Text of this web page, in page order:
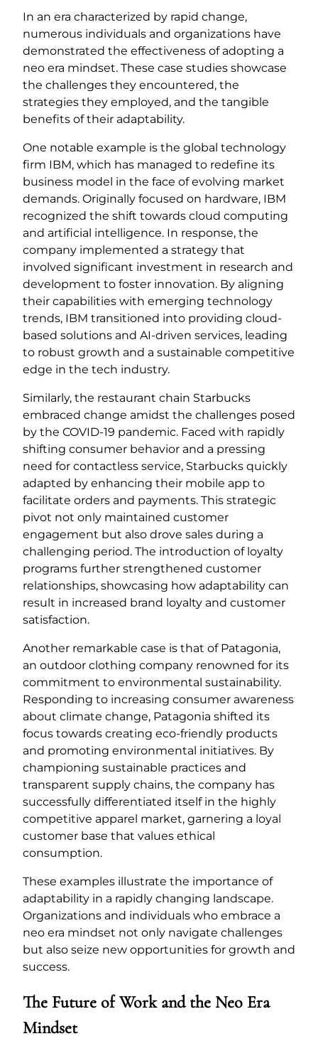
In an era characterized by rapid change,
numerous individuals and organizations have
demonstrated the effectiveness of adopting a
neo era mindset. These case studies showcase
the challenges they encountered, the
strategies they employed, and the tangible
benefits of their adaptability.
One notable example is the global technology
firm IBM, which has managed to redefine its
business model in the face of evolving market
demands. Originally focused on hardware, IBM
recognized the shift towards cloud computing
and artificial intelligence. In response, the
company implemented a strategy that
involved significant investment in research and
development to foster innovation. By aligning
their capabilities with emerging technology
trends, IBM transitioned into providing cloud-
based solutions and AI-driven services, leading
to robust growth and a sustainable competitive
edge in the tech industry.
Similarly, the restaurant chain Starbucks
embraced change amidst the challenges posed
by the COVID-19 pandemic. Faced with rapidly
shifting consumer behavior and a pressing
need for contactless service, Starbucks quickly
adapted by enhancing their mobile app to
facilitate orders and payments. This strategic
pivot not only maintained customer
engagement but also drove sales during a
challenging period. The introduction of loyalty
programs further strengthened customer
relationships, showcasing how adaptability can
result in increased brand loyalty and customer
satisfaction.
Another remarkable case is that of Patagonia,
an outdoor clothing company renowned for its
commitment to environmental sustainability.
Responding to increasing consumer awareness
about climate change, Patagonia shifted its
focus towards creating eco-friendly products
and promoting environmental initiatives. By
championing sustainable practices and
transparent supply chains, the company has
successfully differentiated itself in the highly
competitive apparel market, garnering a loyal
customer base that values ethical
consumption.
These examples illustrate the importance of
adaptability in a rapidly changing landscape.
Organizations and individuals who embrace a
neo era mindset not only navigate challenges
but also seize new opportunities for growth and
success.
The Future of Work and the Neo Era
Mindset